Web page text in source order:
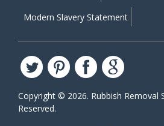
Modern Slavery Statement
Copyright © 2026. Rubbish Removal
Reserved.